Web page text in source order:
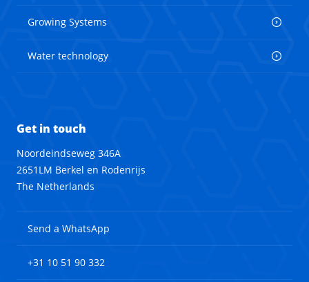
Growing Systems
Water technology
Get in touch
Noordeindseweg 346A
2651LM Berkel en Rodenrijs
The Netherlands
Send a WhatsApp
+31 10 51 90 332